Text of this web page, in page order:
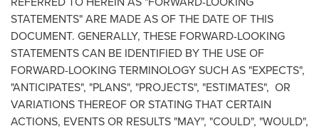
STATEMENTS" ARE MADE AS OF THE DATE OF THIS
DOCUMENT. GENERALLY, THESE FORWARD-LOOKING
STATEMENTS CAN BE IDENTIFIED BY THE USE OF
FORWARD-LOOKING TERMINOLOGY SUCH AS "EXPECTS",
"ANTICIPATES", "PLANS", "PROJECTS", "ESTIMATES", OR
VARIATIONS THEREOF OR STATING THAT CERTAIN
ACTIONS, EVENTS OR RESULTS "MAY", "COULD", "WOULD",